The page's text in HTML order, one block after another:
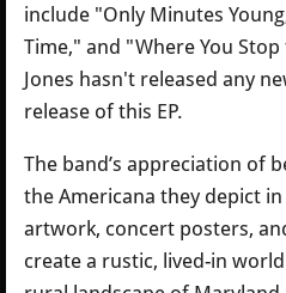
include "Only Minutes
Time," and "Where You
Jones hasn't released any
release of this EP.
The band’s appreciation of
the Americana they depict
artwork, concert posters,
create a rustic, lived-in